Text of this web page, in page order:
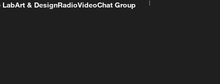
LabArt & DesignRadioVideoChat Group